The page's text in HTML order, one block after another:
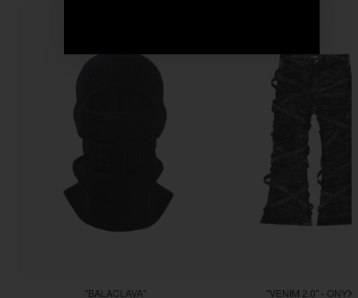
"BALACLAVA"
"VENIM 2.0" - ONYX